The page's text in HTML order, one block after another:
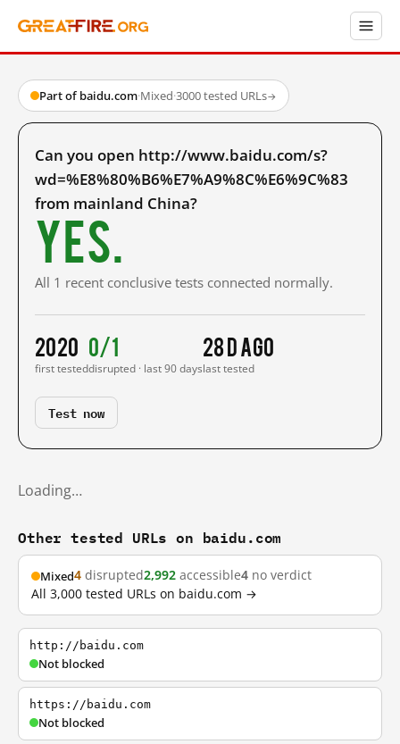
Part of baidu.com·Mixed·3000 tested URLs→
Can you open http://www.baidu.com/s?
wd=%E8%80%B6%E7%A9%8C%E6%9C%83
from mainland China?
Yes.
All 1 recent conclusive tests connected normally.
2020
first tested
0/1
disrupted · last 90 days
28 d ago
last tested
Test now
Loading…
Other tested URLs on baidu.com
Mixed4 disrupted2,992 accessible4 no verdict
All 3,000 tested URLs on baidu.com →
http://baidu.com
Not blocked
https://baidu.com
Not blocked